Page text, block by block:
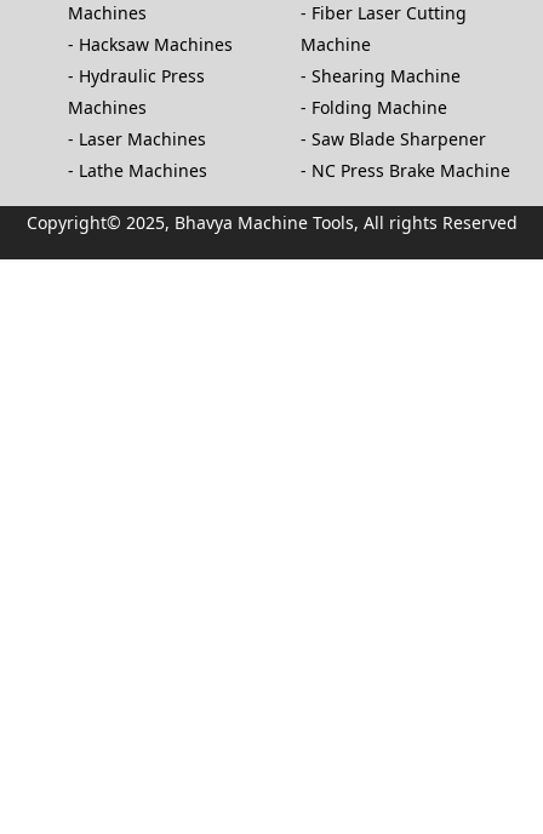
Machines
Hacksaw Machines
Hydraulic Press
Machines
Laser Machines
Lathe Machines
Fiber Laser Cutting
Machine
Shearing Machine
Folding Machine
Saw Blade Sharpener
NC Press Brake Machine
Copyright© 2025, Bhavya Machine Tools, All rights Reserved